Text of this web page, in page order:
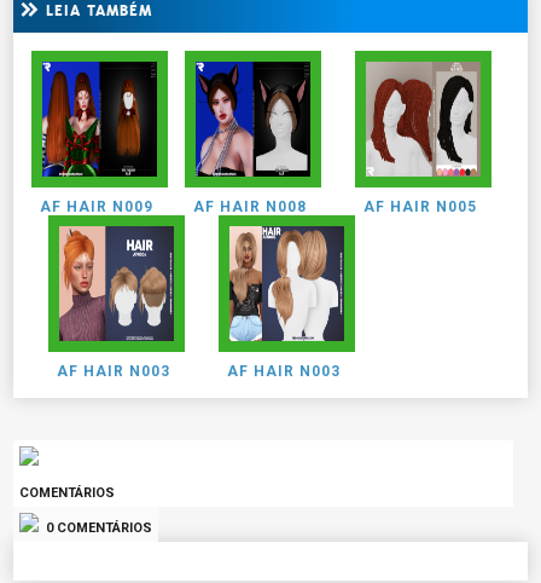
LEIA TAMBÉM
AF HAIR N009 AF HAIR N008 AF HAIR N005
AF HAIR N003 AF HAIR N003
COMENTÁRIOS
0 COMENTÁRIOS